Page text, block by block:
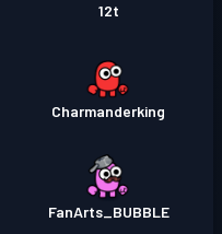
12t
Charmanderking
FanArts_BUBBLE